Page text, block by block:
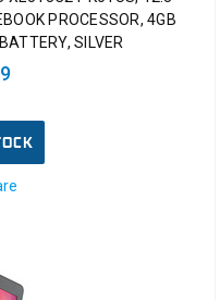
PROCESSOR, 4GB
SILVER